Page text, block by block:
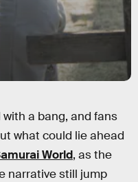
a bang, and fans
what could lie ahead
World, as the
narrative still jump